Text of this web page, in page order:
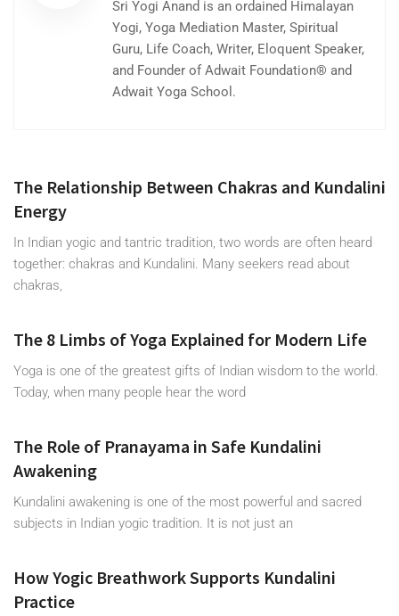
Sri Yogi Anand is an ordained Himalayan
Yogi, Yoga Mediation Master, Spiritual
Guru, Life Coach, Writer, Eloquent Speaker,
and Founder of Adwait Foundation® and
Adwait Yoga School.
The Relationship Between Chakras and Kundalini
Energy
In Indian yogic and tantric tradition, two words are often heard
together: chakras and Kundalini. Many seekers read about
chakras,
The 8 Limbs of Yoga Explained for Modern Life
Yoga is one of the greatest gifts of Indian wisdom to the world.
Today, when many people hear the word
The Role of Pranayama in Safe Kundalini
Awakening
Kundalini awakening is one of the most powerful and sacred
subjects in Indian yogic tradition. It is not just an
How Yogic Breathwork Supports Kundalini
Practice